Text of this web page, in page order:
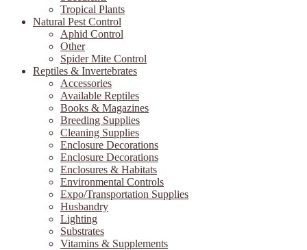
Tropical Plants
Natural Pest Control
Aphid Control
Other
Spider Mite Control
Reptiles & Invertebrates
Accessories
Available Reptiles
Books & Magazines
Breeding Supplies
Cleaning Supplies
Enclosure Decorations
Enclosure Decorations
Enclosures & Habitats
Environmental Controls
Expo/Transportation Supplies
Husbandry
Lighting
Substrates
Vitamins & Supplements